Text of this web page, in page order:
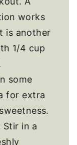
works
is another
1/4 cup
some
for extra
Stir in a